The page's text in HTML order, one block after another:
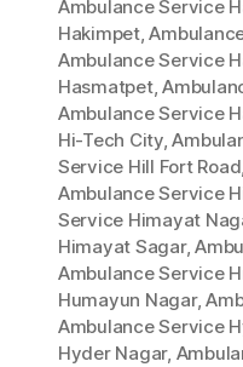
Ambulance Service
Hakimpet,
Ambulance Service
Hasmatpet,
Ambulance Service
Hi-Tech City,
Service Hill Fort Road,
Ambulance Service
Service Himayat
Himayat Sagar,
Ambulance Service
Humayun Nagar,
Ambulance Service
Hyder Nagar,